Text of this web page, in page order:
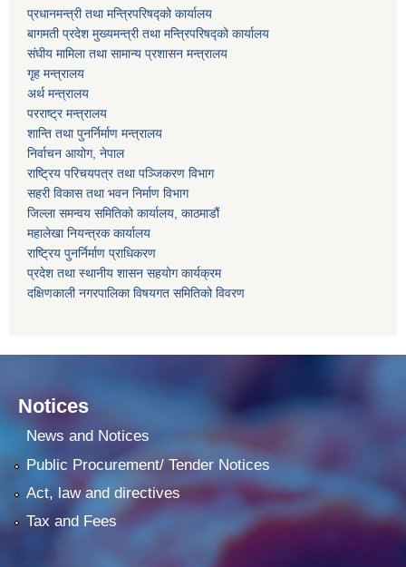
प्रधानमन्त्री तथा मन्त्रिपरिषद्को कार्यालय
बागमती प्रदेश मुख्यमन्त्री तथा मन्त्रिपरिषद्को कार्यालय
संघीय मामिला तथा सामान्य प्रशासन मन्त्रालय
गृह मन्त्रालय
अर्थ मन्त्रालय
परराष्ट्र मन्त्रालय
शान्ति तथा पुनर्निर्माण मन्त्रालय
निर्वाचन आयोग, नेपाल
राष्ट्रिय परिचयपत्र तथा पञ्जिकरण विभाग
सहरी विकास तथा भवन निर्माण विभाग
जिल्ला समन्वय समितिको कार्यालय, काठमाडौं
महालेखा नियन्त्रक कार्यालय
राष्ट्रिय पुनर्निर्माण प्राधिकरण
प्रदेश तथा स्थानीय शासन सहयोग कार्यक्रम
दक्षिणकाली नगरपालिका विषयगत समितिको विवरण
Notices
News and Notices
Public Procurement/ Tender Notices
Act, law and directives
Tax and Fees